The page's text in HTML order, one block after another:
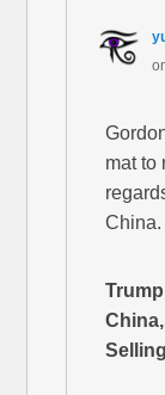
mat to
China.